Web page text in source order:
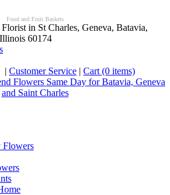
Food and Fruit Baskets
in St Charles, Geneva, Batavia,
60174
| Customer Service | Cart (0 items)
Flowers Same Day for Batavia, Geneva
and Saint Charles